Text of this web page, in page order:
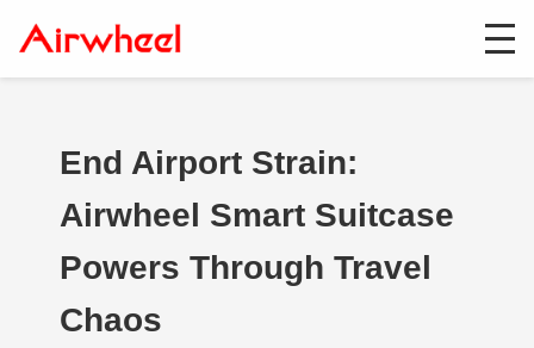
End Airport Strain:
Airwheel Smart Suitcase
Powers Through Travel
Chaos